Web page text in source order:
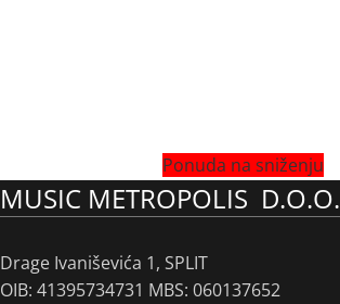
Ponuda na sniženju
MUSIC METROPOLIS D.O.O.
Drage Ivaniševića 1, SPLIT
OIB: 41395734731 MBS: 060137652